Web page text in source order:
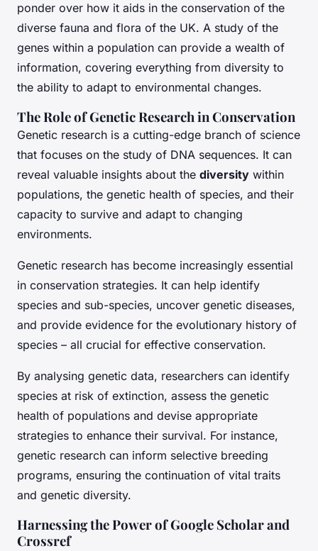
ponder over how it aids in the conservation of the
diverse fauna and flora of the UK. A study of the
genes within a population can provide a wealth of
information, covering everything from diversity to
the ability to adapt to environmental changes.
The Role of Genetic Research in Conservation
Genetic research is a cutting-edge branch of science
that focuses on the study of DNA sequences. It can
reveal valuable insights about the diversity within
populations, the genetic health of species, and their
capacity to survive and adapt to changing
environments.
Genetic research has become increasingly essential
in conservation strategies. It can help identify
species and sub-species, uncover genetic diseases,
and provide evidence for the evolutionary history of
species – all crucial for effective conservation.
By analysing genetic data, researchers can identify
species at risk of extinction, assess the genetic
health of populations and devise appropriate
strategies to enhance their survival. For instance,
genetic research can inform selective breeding
programs, ensuring the continuation of vital traits
and genetic diversity.
Harnessing the Power of Google Scholar and
Crossref